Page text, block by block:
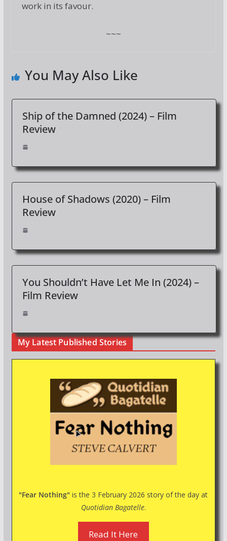
work in its favour.
~~~
You May Also Like
Ship of the Damned (2024) – Film
Review
House of Shadows (2020) – Film
Review
You Shouldn’t Have Let Me In (2024) –
Film Review
My Latest Published Stories
"Fear Nothing" is the 3 February 2026 story of the day at
Quotidian Bagatelle.
Read It Here